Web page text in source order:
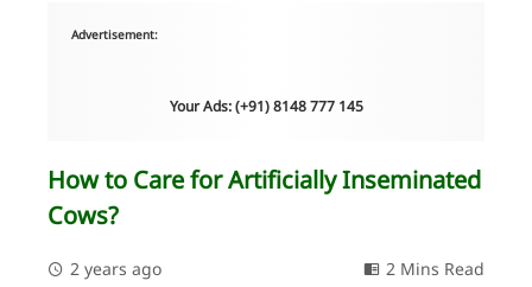
Advertisement:
Your Ads: (+91) 8148 777 145
How to Care for Artificially Inseminated
Cows?
2 years ago 2 Mins Read